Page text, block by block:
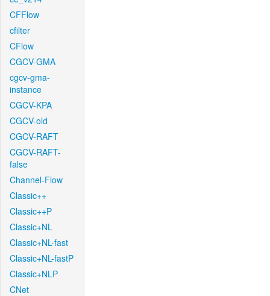
CFFlow
cfilter
CFlow
CGCV-GMA
cgcv-gma-
instance
CGCV-KPA
CGCV-old
CGCV-RAFT
CGCV-RAFT-
false
Channel-Flow
Classic++
Classic++P
Classic+NL
Classic+NL-fast
Classic+NL-fastP
Classic+NLP
CNet